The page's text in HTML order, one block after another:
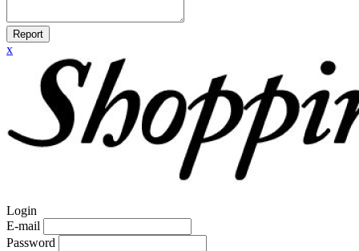
Report
x
Login
E-mail
Password